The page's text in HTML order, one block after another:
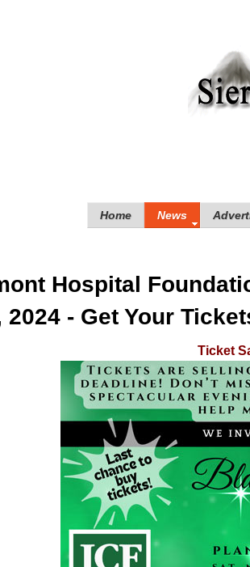
Home News
Hospital
2024 - Get Your
Ticket